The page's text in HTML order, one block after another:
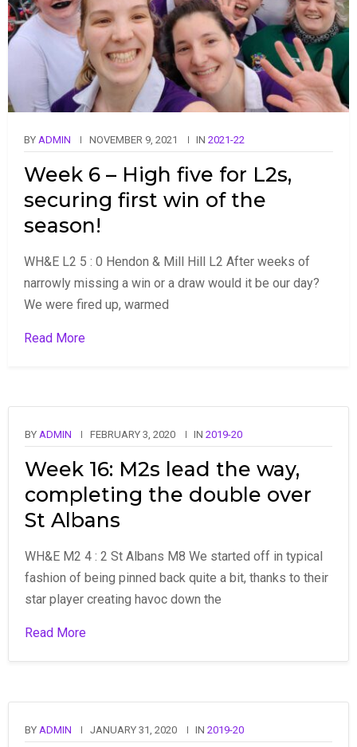
BY ADMIN NOVEMBER 9, 2021 IN 2021-22
Week 6 – High five for L2s,
securing first win of the
season!
WH&E L2 5 : 0 Hendon & Mill Hill L2 After weeks of
narrowly missing a win or a draw would it be our day?
We were fired up, warmed
Read More
BY ADMIN FEBRUARY 3, 2020 IN 2019-20
Week 16: M2s lead the way,
completing the double over
St Albans
WH&E M2 4 : 2 St Albans M8 We started off in typical
fashion of being pinned back quite a bit, thanks to their
star player creating havoc down the
Read More
BY ADMIN JANUARY 31, 2020 IN 2019-20